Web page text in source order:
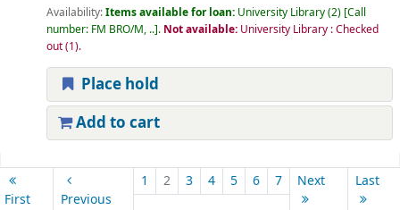
Availability:Items available for loan: University Library(2) Call
number: FM BRO/M, .. . Not available: University Library : Checked
out(1).
Place hold
Add to cart
First Previous
1 2 3 4 5 6 7 Next Last